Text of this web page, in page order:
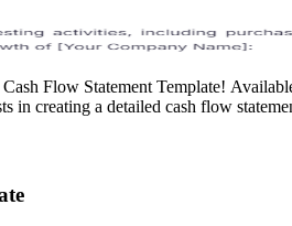
Flow Statement Template!
in creating a detailed cash flow